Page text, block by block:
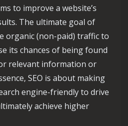
to improve a website’s
The ultimate goal of
organic (non-paid) traffic to
its chances of being found
relevant information or
SEO is about making
engine-friendly to drive
achieve higher